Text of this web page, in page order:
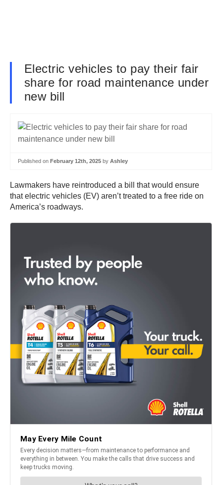
Electric vehicles to pay their fair
share for road maintenance under
new bill
Published on February 12th, 2025 by Ashley
Lawmakers have reintroduced a bill that would ensure
that electric vehicles (EV) aren’t treated to a free ride on
America’s roadways.